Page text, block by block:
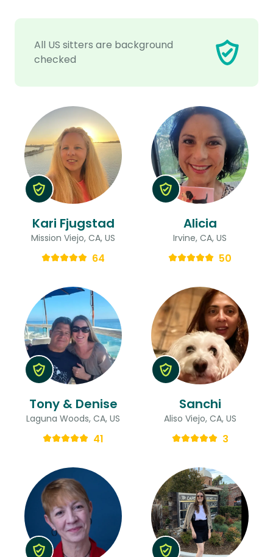
All US sitters are background
checked
Kari Fjugstad
Mission Viejo, CA, US
64
Alicia
Irvine, CA, US
50
Tony & Denise
Laguna Woods, CA, US
41
Sanchi
Aliso Viejo, CA, US
3